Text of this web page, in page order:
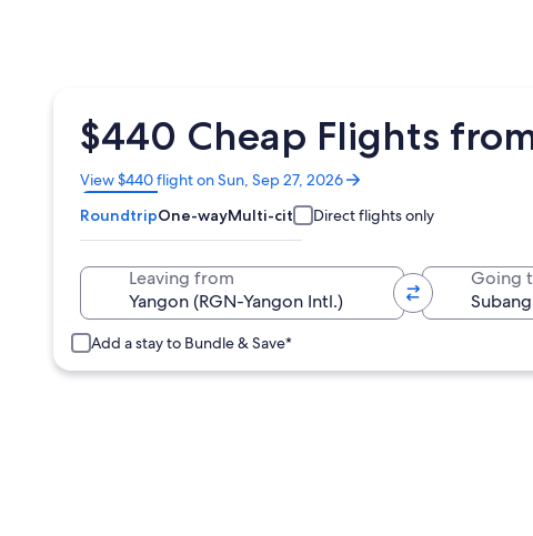
$440 Cheap Flights
View $440 flight on Sun, Sep 27, 2026
Opens
in
a
new
RoundtripOne-wayMulti-city Direct flights only
Leaving from Going
Add a stay to Bundle & Save*